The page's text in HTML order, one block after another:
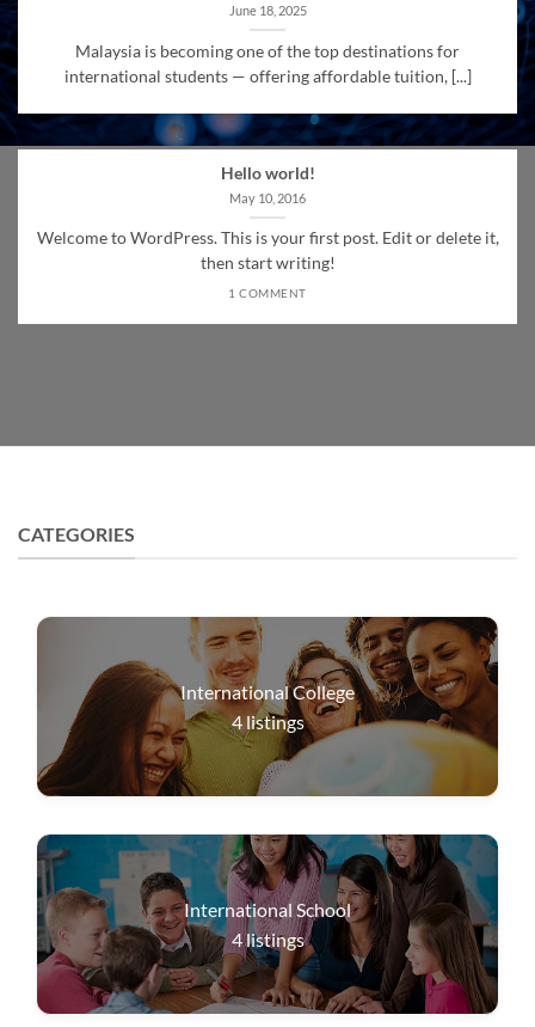
June 18, 2025
Malaysia is becoming one of the top destinations for
international students — offering affordable tuition, [...]
Hello world!
May 10, 2016
Welcome to WordPress. This is your first post. Edit or delete it,
then start writing!
1 COMMENT
CATEGORIES
International College
4listings
International School
4listings